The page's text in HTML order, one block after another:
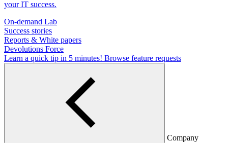
your IT success.
On-demand Lab
Success stories
Reports & White papers
Devolutions Force
Learn a quick tip in 5 minutes! Browse feature requests
Company